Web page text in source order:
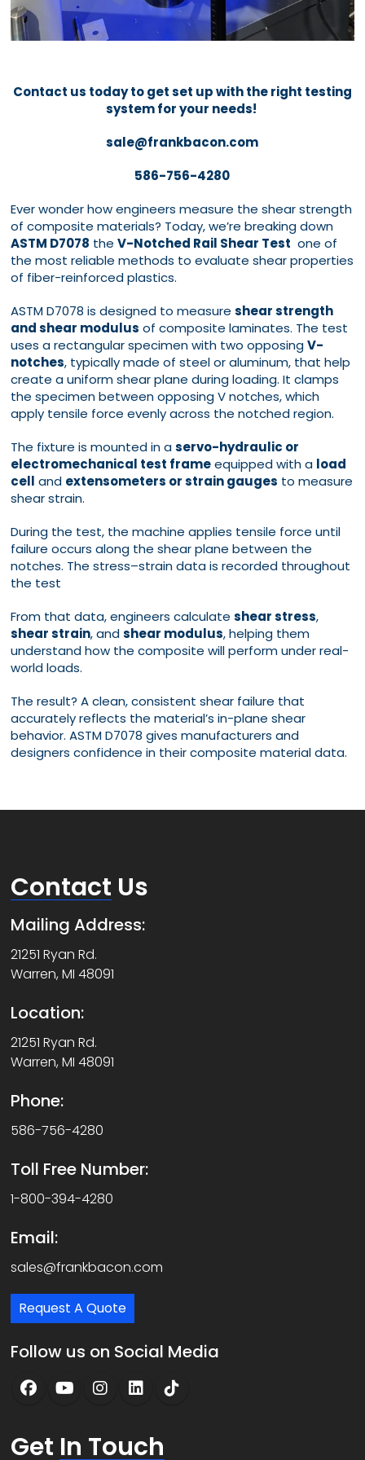
Contact us today to get set up with the right testing
system for your needs!
sale@frankbacon.com
586-756-4280
Ever wonder how engineers measure the shear strength
of composite materials? Today, we’re breaking down
ASTM D7078 theV-Notched Rail Shear Test one of
the most reliable methods to evaluate shear properties
of fiber-reinforced plastics.
ASTM D7078 is designed to measureshear strength
and shear modulus of composite laminates. The test
uses a rectangular specimen with two opposingV-
notches, typically made of steel or aluminum, that help
create a uniform shear plane during loading. It clamps
the specimen between opposing V notches, which
apply tensile force evenly across the notched region.
The fixture is mounted in aservo-hydraulic or
electromechanical test frameequipped with a load
cell and extensometers or strain gauges to measure
shear strain.
During the test, the machine applies tensile force until
failure occurs along the shear plane between the
notches. The stress–strain data is recorded throughout
the test
From that data, engineers calculateshear stress,
shear strain, andshear modulus, helping them
understand how the composite will perform under real-
world loads.
The result? A clean, consistent shear failure that
accurately reflects the material’s in-plane shear
behavior. ASTM D7078 gives manufacturers and
designers confidence in their composite material data.
Contact Us
Mailing Address:
21251 Ryan Rd.
Warren, MI 48091
Location:
21251 Ryan Rd.
Warren, MI 48091
Phone:
586-756-4280
Toll Free Number:
1-800-394-4280
Email:
sales@frankbacon.com
Request A Quote
Follow us on Social Media
Get In Touch